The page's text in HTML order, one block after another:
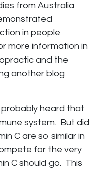
from Australia
in people
more information in
and the
another blog
probably heard that
system. But did
C are so similar in
for the very
C should go. This